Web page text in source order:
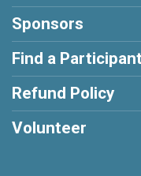
Sponsors
Find a
Refund Policy
Volunteer